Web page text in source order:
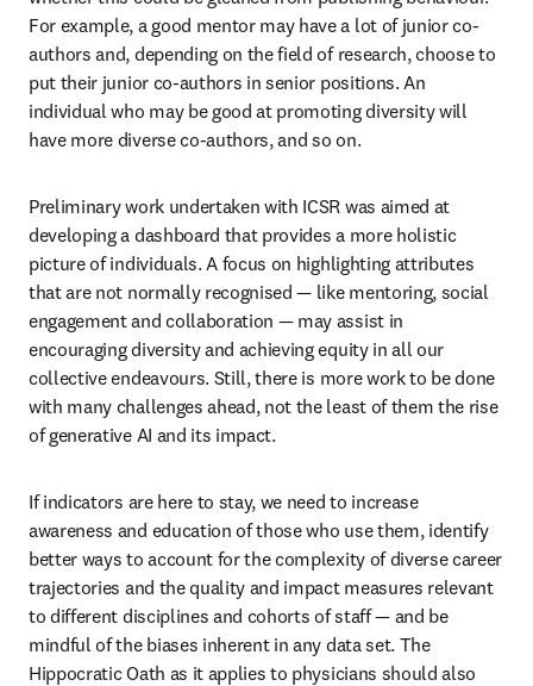
For example, a good mentor may have a lot of junior co-
authors and, depending on the field of research, choose to
put their junior co-authors in senior positions. An
individual who may be good at promoting diversity will
have more diverse co-authors, and so on.
Preliminary work undertaken with ICSR was aimed at
developing a dashboard that provides a more holistic
picture of individuals. A focus on highlighting attributes
that are not normally recognised — like mentoring, social
engagement and collaboration — may assist in
encouraging diversity and achieving equity in all our
collective endeavours. Still, there is more work to be done
with many challenges ahead, not the least of them the rise
of generative AI and its impact.
If indicators are here to stay, we need to increase
awareness and education of those who use them, identify
better ways to account for the complexity of diverse career
trajectories and the quality and impact measures relevant
to different disciplines and cohorts of staff — and be
mindful of the biases inherent in any data set. The
Hippocratic Oath as it applies to physicians should also